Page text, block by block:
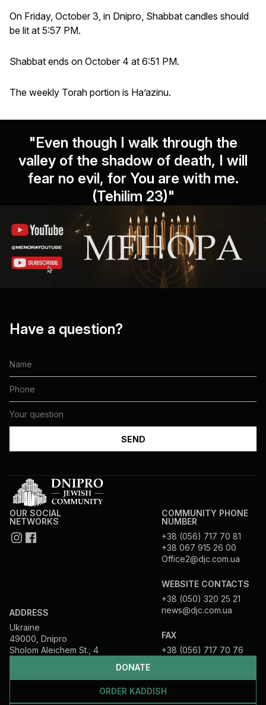
On Friday, October 3, in Dnipro, Shabbat candles should
be lit at 5:57 PM.
Shabbat ends on October 4 at 6:51 PM.
The weekly Torah portion is Ha’azinu.
"Even though I walk through the
valley of the shadow of death, I will
fear no evil, for You are with me.
(Tehilim 23)"
Have a question?
DONATE
ORDER KADDISH
OUR SOCIAL
NETWORKS
ADDRESS
Ukraine
49000, Dnipro
Sholom Aleichem St., 4
COMMUNITY PHONE
NUMBER
+38 (056) 717 70 81
+38 067 915 26 00
Office2@djc.com.ua
WEBSITE CONTACTS
+38 (050) 320 25 21
news@djc.com.ua
FAX
+38 (056) 717 70 76